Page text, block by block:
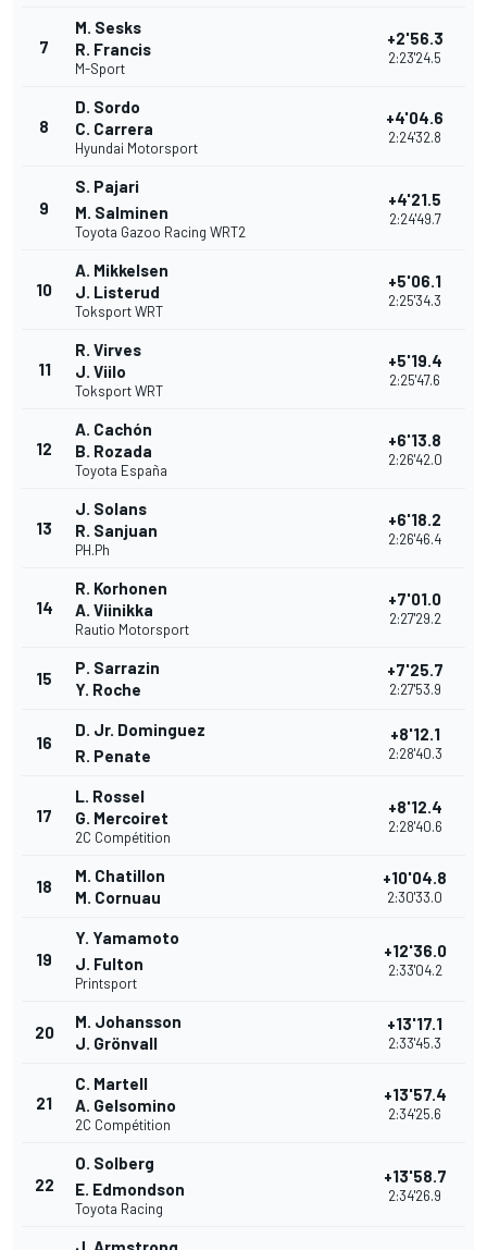
7
M. Sesks
R. Francis
M-Sport
+2'56.3
2:23'24.5
8
D. Sordo
C. Carrera
Hyundai Motorsport
+4'04.6
2:24'32.8
9
S. Pajari
M. Salminen
Toyota Gazoo Racing WRT2
+4'21.5
2:24'49.7
10
A. Mikkelsen
J. Listerud
Toksport WRT
+5'06.1
2:25'34.3
11
R. Virves
J. Viilo
Toksport WRT
+5'19.4
2:25'47.6
12
A. Cachón
B. Rozada
Toyota España
+6'13.8
2:26'42.0
13
J. Solans
R. Sanjuan
PH.Ph
+6'18.2
2:26'46.4
14
R. Korhonen
A. Viinikka
Rautio Motorsport
+7'01.0
2:27'29.2
15
P. Sarrazin
Y. Roche
+7'25.7
2:27'53.9
16
D. Jr. Dominguez
R. Penate
+8'12.1
2:28'40.3
17
L. Rossel
G. Mercoiret
2C Compétition
+8'12.4
2:28'40.6
18
M. Chatillon
M. Cornuau
+10'04.8
2:30'33.0
19
Y. Yamamoto
J. Fulton
Printsport
+12'36.0
2:33'04.2
20
M. Johansson
J. Grönvall
+13'17.1
2:33'45.3
21
C. Martell
A. Gelsomino
2C Compétition
+13'57.4
2:34'25.6
22
O. Solberg
E. Edmondson
Toyota Racing
+13'58.7
2:34'26.9